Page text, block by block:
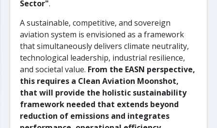
Sector".
A sustainable, competitive, and sovereign
aviation system is envisioned as a framework
that simultaneously delivers climate neutrality,
technological leadership, industrial resilience,
and societal value. From the EASN perspective,
this requires a Clean Aviation Moonshot,
that will provide the holistic sustainability
framework needed that extends beyond
reduction of emissions and integrates